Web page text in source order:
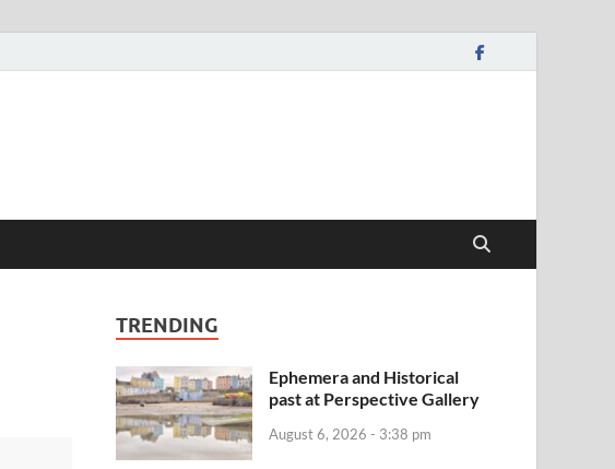
TRENDING
Ephemera and Historical
past at Perspective Gallery
August 6, 2026 - 3:38 pm